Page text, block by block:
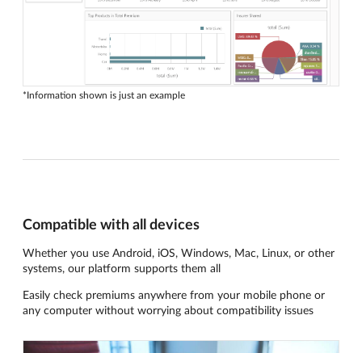
*Information shown is just an example
Compatible with all devices
Whether you use Android, iOS, Windows, Mac, Linux, or other
systems, our platform supports them all
Easily check premiums anywhere from your mobile phone or
any computer without worrying about compatibility issues